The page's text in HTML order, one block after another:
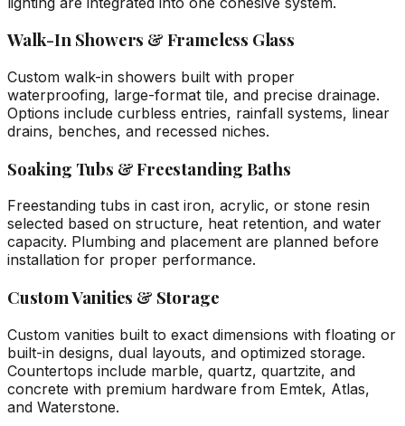
Walk-In Showers & Frameless Glass
Custom walk-in showers built with proper
waterproofing, large-format tile, and precise drainage.
Options include curbless entries, rainfall systems, linear
drains, benches, and recessed niches.
Soaking Tubs & Freestanding Baths
Freestanding tubs in cast iron, acrylic, or stone resin
selected based on structure, heat retention, and water
capacity. Plumbing and placement are planned before
installation for proper performance.
Custom Vanities & Storage
Custom vanities built to exact dimensions with floating or
built-in designs, dual layouts, and optimized storage.
Countertops include marble, quartz, quartzite, and
concrete with premium hardware from Emtek, Atlas,
and Waterstone.